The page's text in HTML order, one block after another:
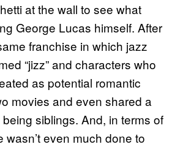
at the wall to see what
George Lucas himself. After
franchise in which jazz
“jizz” and characters who
as potential romantic
movies and even shared a
siblings. And, in terms of
wasn’t even much done to